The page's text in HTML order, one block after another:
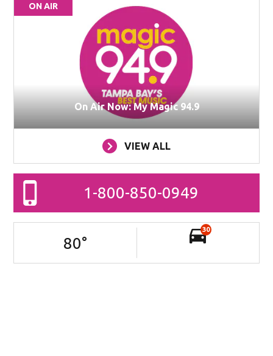
ON AIR
On Air Now: My Magic 94.9
VIEW ALL
1-800-850-0949
80°
30